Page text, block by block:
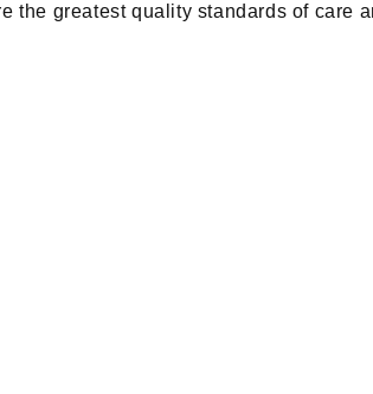
the greatest quality standards of care